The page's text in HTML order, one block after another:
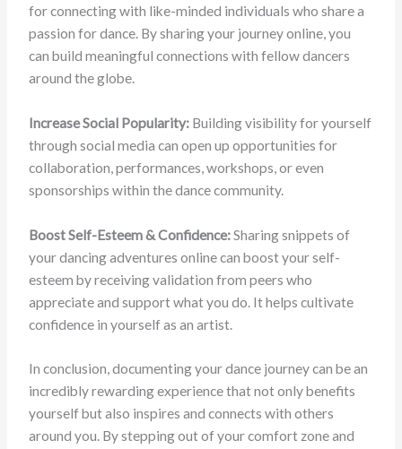
for connecting with like-minded individuals who share a
passion for dance. By sharing your journey online, you
can build meaningful connections with fellow dancers
around the globe.
Increase Social Popularity: Building visibility for yourself
through social media can open up opportunities for
collaboration, performances, workshops, or even
sponsorships within the dance community.
Boost Self-Esteem & Confidence:Sharing snippets of
your dancing adventures online can boost your self-
esteem by receiving validation from peers who
appreciate and support what you do. It helps cultivate
confidence in yourself as an artist.
In conclusion, documenting your dance journey can be an
incredibly rewarding experience that not only benefits
yourself but also inspires and connects with others
around you. By stepping out of your comfort zone and